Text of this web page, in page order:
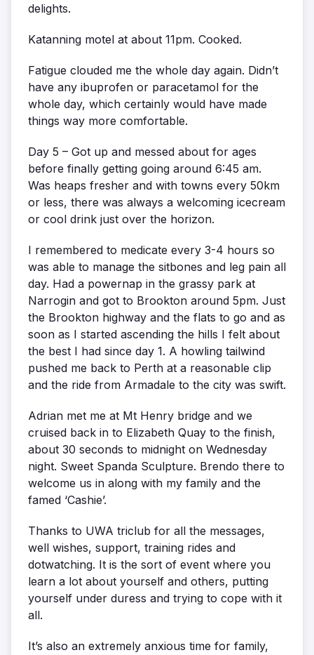
delights.
Katanning motel at about 11pm. Cooked.
Fatigue clouded me the whole day again. Didn’t
have any ibuprofen or paracetamol for the
whole day, which certainly would have made
things way more comfortable.
Day 5 – Got up and messed about for ages
before finally getting going around 6:45 am.
Was heaps fresher and with towns every 50km
or less, there was always a welcoming icecream
or cool drink just over the horizon.
I remembered to medicate every 3-4 hours so
was able to manage the sitbones and leg pain all
day. Had a powernap in the grassy park at
Narrogin and got to Brookton around 5pm. Just
the Brookton highway and the flats to go and as
soon as I started ascending the hills I felt about
the best I had since day 1. A howling tailwind
pushed me back to Perth at a reasonable clip
and the ride from Armadale to the city was swift.
Adrian met me at Mt Henry bridge and we
cruised back in to Elizabeth Quay to the finish,
about 30 seconds to midnight on Wednesday
night. Sweet Spanda Sculpture. Brendo there to
welcome us in along with my family and the
famed ‘Cashie’.
Thanks to UWA triclub for all the messages,
well wishes, support, training rides and
dotwatching. It is the sort of event where you
learn a lot about yourself and others, putting
yourself under duress and trying to cope with it
all.
It’s also an extremely anxious time for family,